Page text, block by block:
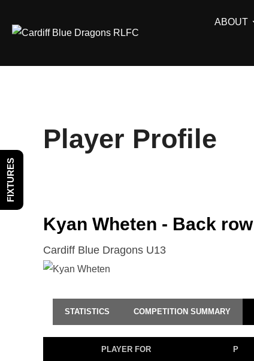
ABOUT
Player Profile
Kyan Wheten - Back row
Cardiff Blue Dragons U13
STATISTICS COMPETITION SUMMARY
PLAYER FOR P
FIXTURES